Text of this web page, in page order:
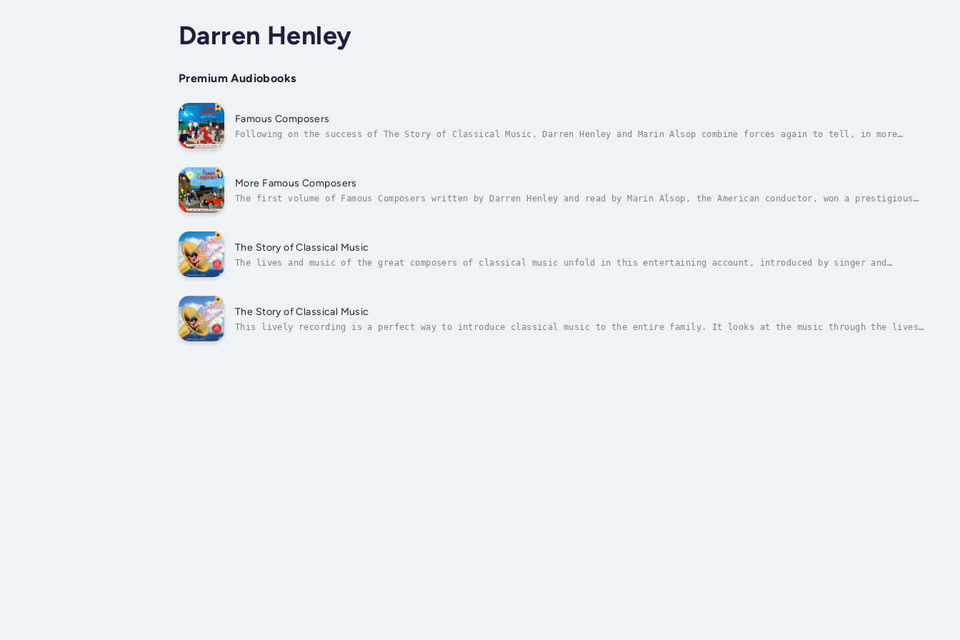
Darren Henley
Premium Audiobooks
Famous Composers
Following on the success of The Story of Classical Music, Darren Henley and Marin Alsop combine forces again to tell, in more
More Famous Composers
The first volume of Famous Composers written by Darren Henley and read by Marin Alsop, the American conductor, won a prestigious
The Story of Classical Music
The lives and music of the great composers of classical music unfold in this entertaining account, introduced by singer and
The Story of Classical Music
This lively recording is a perfect way to introduce classical music to the entire family. It looks at the music through the lives